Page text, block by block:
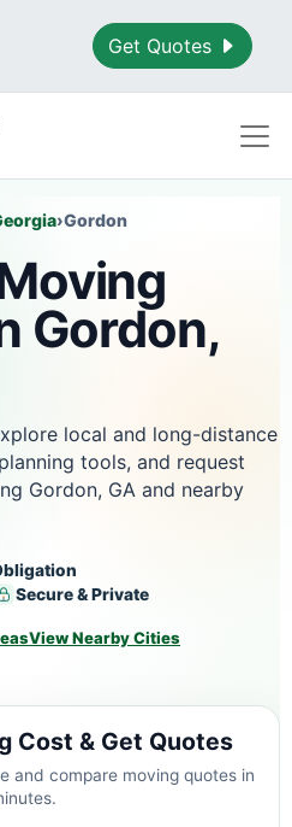
Get Quotes
›Gordon
Gordon,
local and long-distance
tools, and request
Gordon, GA and nearby
Secure & Private
View Nearby Cities
Cost & Get Quotes
and compare moving quotes in